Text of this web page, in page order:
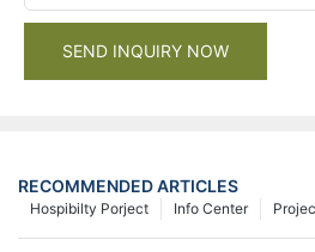
SEND INQUIRY NOW
RECOMMENDED ARTICLES
Info Center
Hospibilty Porject